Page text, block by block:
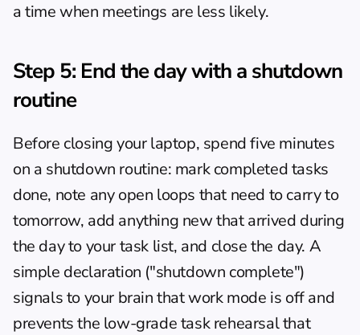
a time when meetings are less likely.
Step 5: End the day with a shutdown
routine
Before closing your laptop, spend five minutes
on a shutdown routine: mark completed tasks
done, note any open loops that need to carry to
tomorrow, add anything new that arrived during
the day to your task list, and close the day. A
simple declaration ("shutdown complete")
signals to your brain that work mode is off and
prevents the low-grade task rehearsal that